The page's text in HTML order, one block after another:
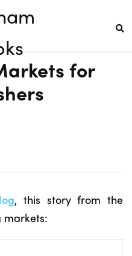
for
, this story from the
markets: